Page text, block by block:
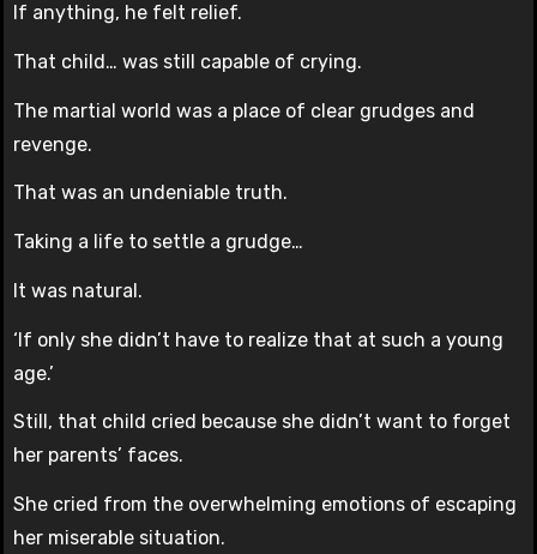
If anything, he felt relief.
That child… was still capable of crying.
The martial world was a place of clear grudges and
revenge.
That was an undeniable truth.
Taking a life to settle a grudge…
It was natural.
‘If only she didn’t have to realize that at such a young
age.’
Still, that child cried because she didn’t want to forget
her parents’ faces.
She cried from the overwhelming emotions of escaping
her miserable situation.